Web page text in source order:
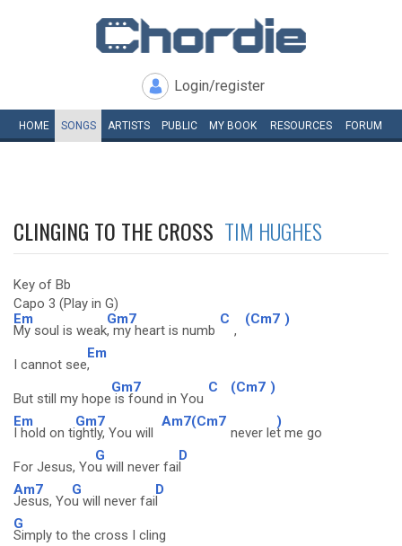
Login/register
HOME SONGS ARTISTS PUBLIC MY BOOK RESOURCES FORUM
CLINGING TO THE CROSS TIM HUGHES
Key of Bb
Capo 3 (Play in G)
Em
My soul is weak
Gm7
, my heart is numb
C
,
(Cm7 )
I cannot see
Em
,
But still my hope
Gm7
is found in You
C (Cm7 )
Em
I hold on ti
Gm7
ghtly, You will
Am7(Cm7
never le
)
t me go
For Jesus, Yo
G
u will never fai
D
l
Am7
Jesus, Yo
G
u will never fai
D
l
G
Simply to the cross I cling